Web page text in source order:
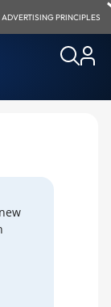
ADVERTISING PRINCIPLES